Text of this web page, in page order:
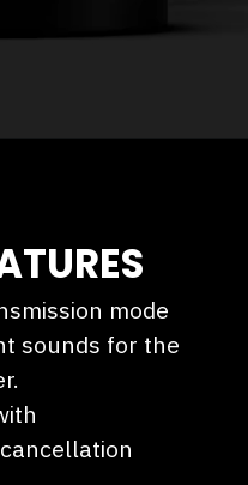
mode
sounds for the